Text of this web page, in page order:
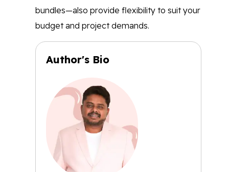
bundles—also provide flexibility to suit your
budget and project demands.
Author's Bio